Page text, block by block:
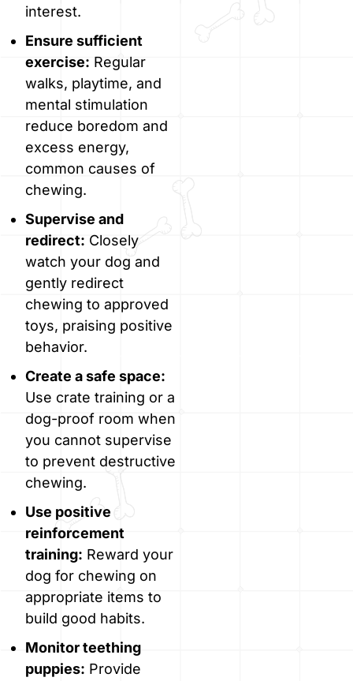
interest.
Ensure sufficient
exercise: Regular
walks, playtime, and
mental stimulation
reduce boredom and
excess energy,
common causes of
chewing.
Supervise and
redirect: Closely
watch your dog and
gently redirect
chewing to approved
toys, praising positive
behavior.
Create a safe space:
Use crate training or a
dog-proof room when
you cannot supervise
to prevent destructive
chewing.
Use positive
reinforcement
training: Reward your
dog for chewing on
appropriate items to
build good habits.
Monitor teething
puppies: Provide